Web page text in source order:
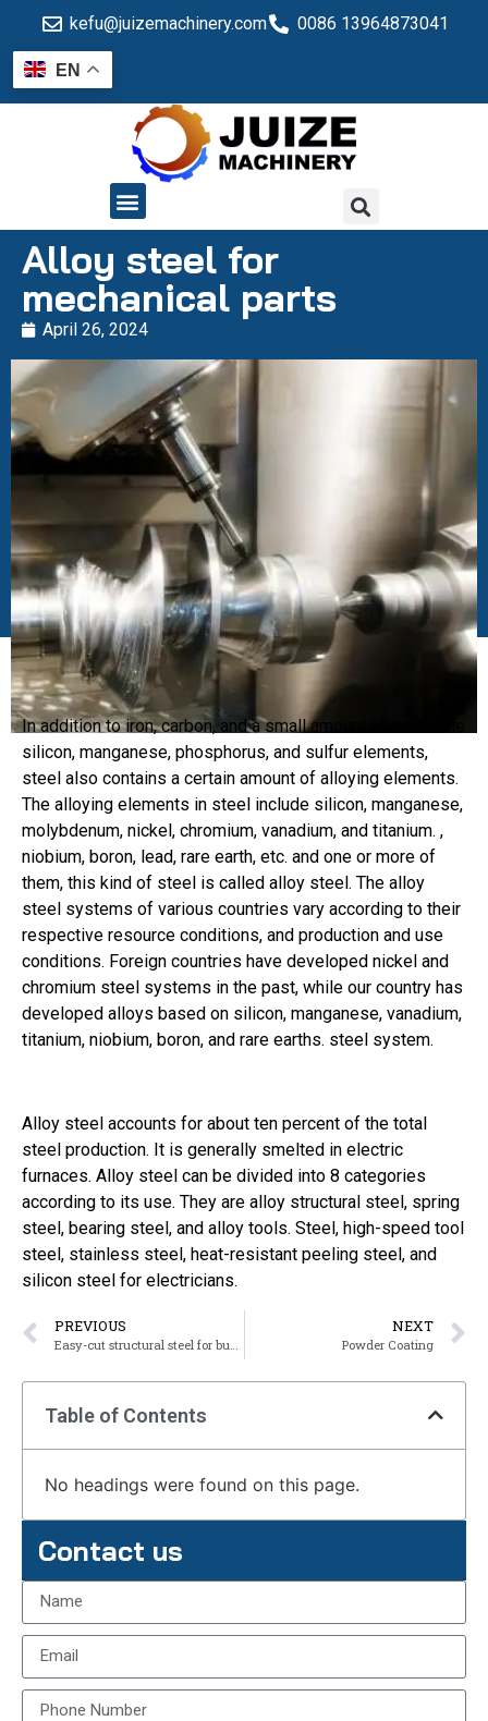
kefu@juizemachinery.com 0086 13964873041
EN
Alloy steel for
mechanical parts
April 26, 2024
In addition to iron, carbon, and a small amount of inevitable
silicon, manganese, phosphorus, and sulfur elements,
steel also contains a certain amount of alloying elements.
The alloying elements in steel include silicon, manganese,
molybdenum, nickel, chromium, vanadium, and titanium. ,
niobium, boron, lead, rare earth, etc. and one or more of
them, this kind of steel is called alloy steel. The alloy
steel systems of various countries vary according to their
respective resource conditions, and production and use
conditions. Foreign countries have developed nickel and
chromium steel systems in the past, while our country has
developed alloys based on silicon, manganese, vanadium,
titanium, niobium, boron, and rare earths. steel system.
Alloy steel accounts for about ten percent of the total
steel production. It is generally smelted in electric
furnaces. Alloy steel can be divided into 8 categories
according to its use. They are alloy structural steel, spring
steel, bearing steel, and alloy tools. Steel, high-speed tool
steel, stainless steel, heat-resistant peeling steel, and
silicon steel for electricians.
PREVIOUS NEXT
Powder Coating
Table of Contents
No headings were found on this page.
Contact us